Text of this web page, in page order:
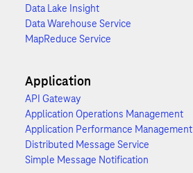
Data Lake Insight
Data Warehouse Service
MapReduce Service
Application
API Gateway
Application Operations Management
Application Performance Management
Distributed Message Service
Simple Message Notification